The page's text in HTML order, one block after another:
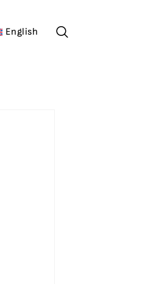
English